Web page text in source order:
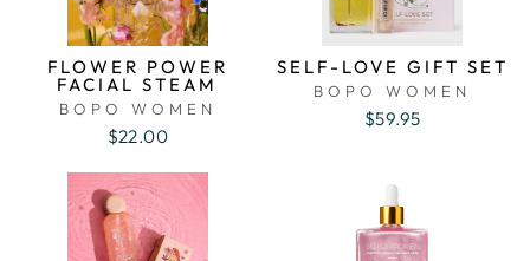
FLOWER POWER
FACIAL STEAM
BOPO WOMEN
$22.00
SELF-LOVE GIFT SET
BOPO WOMEN
$59.95